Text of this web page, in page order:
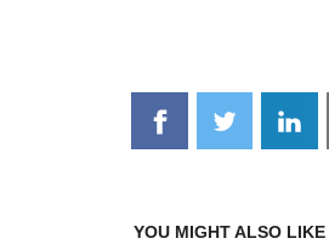
Share
on
Share
on
on
YOU MIGHT ALSO LIKE